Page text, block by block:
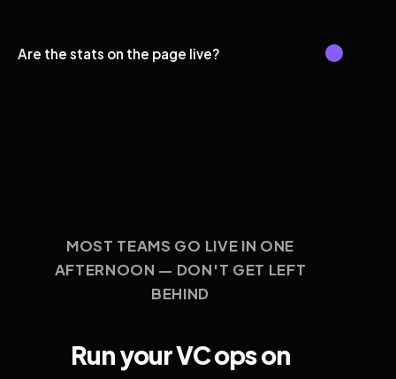
Are the stats on the page live?
MOST TEAMS GO LIVE IN ONE
AFTERNOON — DON'T GET LEFT
BEHIND
Run your VC ops on